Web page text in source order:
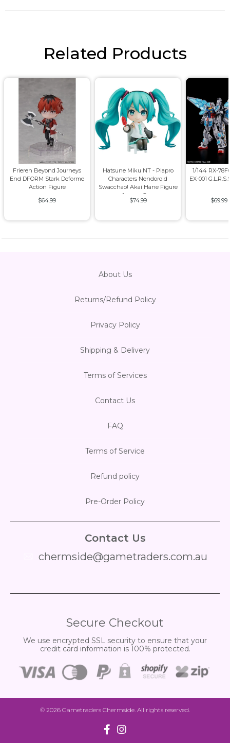
Related Products
Frieren Beyond Journeys
End DFORM Stark Deforme
Action Figure
$64.99
Hatsune Miku NT - Piapro
Characters Nendoroid
Swacchao! Akai Hane Figure
Approx. 9cm
$74.99
1/144 RX-
EX-001
$69.99
About Us
Returns/Refund Policy
Privacy Policy
Shipping & Delivery
Terms of Services
Contact Us
FAQ
Terms of Service
Refund policy
Pre-Order Policy
Contact Us
chermside@gametraders.com.au
Secure Checkout
We use encrypted SSL security to ensure that your
credit card information is 100% protected.
© 2026 Gametraders Chermside . All rights reserved.